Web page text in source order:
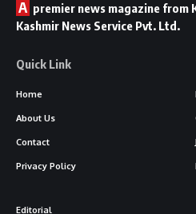
A premier news magazine from
Kashmir News Service Pvt. Ltd.
Quick Link
Home
About Us
Contact
Privacy Policy
Editorial